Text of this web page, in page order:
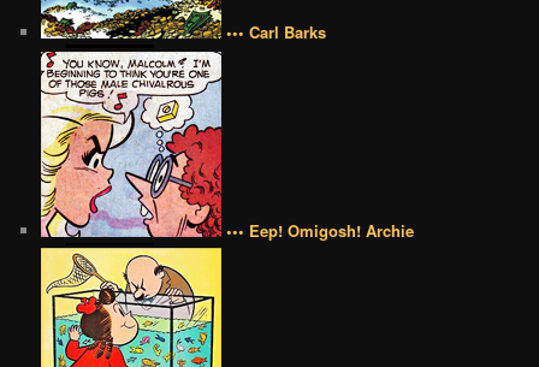
••• Carl Barks
••• Eep! Omigosh! Archie